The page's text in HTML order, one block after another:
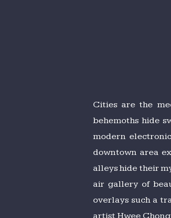
Cities are the
behemoths hide
modern
downtown area
alleys hide their
air gallery of
overlays such a
artist Hwee